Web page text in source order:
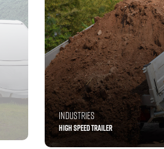
INDUSTRIES
HIGH SPEED TRAILER